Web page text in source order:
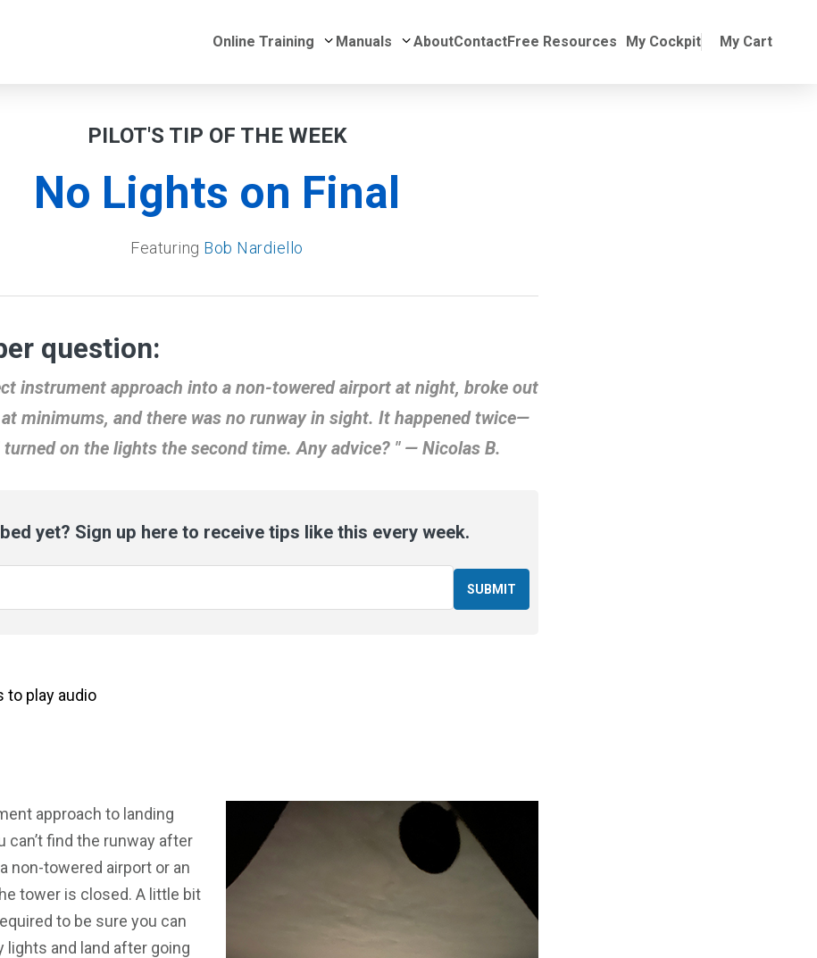
My Cockpit My Cart
Online Training Submenu for Online Training
Manuals Submenu for Manuals
AboutContactFree Resources
PILOT'S TIP OF THE WEEK
No Lights on Final
Featuring Bob Nardiello
question:
instrument approach into a non-towered airport at night, broke out
minimums, and there was no runway in sight. It happened twice—
turned on the lights the second time. Any advice? " — Nicolas B.
yet? Sign up here to receive tips like this every week.
to play audio
approach to landing
can’t find the runway after
non-towered airport or an
tower is closed. A little bit
to be sure you can
lights and land after going